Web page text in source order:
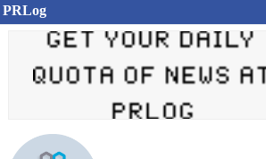
PRLog